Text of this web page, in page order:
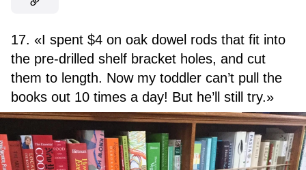
17. «I spent $4 on oak dowel rods that fit into
the pre-drilled shelf bracket holes, and cut
them to length. Now my toddler can’t pull the
books out 10 times a day! But he’ll still try.»